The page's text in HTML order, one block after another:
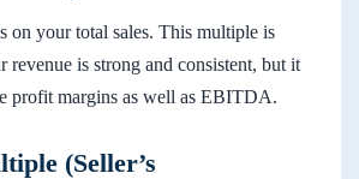
on your total sales. This multiple is
revenue is strong and consistent, but it
profit margins as well as EBITDA.
(Seller’s